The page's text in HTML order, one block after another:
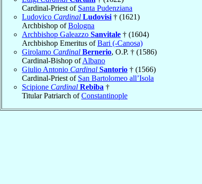
Cardinal-Priest of Santa Pudenziana
Ludovico Cardinal Ludovisi † (1621)
Archbishop ofBologna
Archbishop Galeazzo Sanvitale † (1604)
Archbishop Emeritus ofBari (-Canosa)
Girolamo Cardinal Bernerio, O.P. † (1586)
Cardinal-Bishop ofAlbano
Giulio Antonio Cardinal Santorio † (1566)
Cardinal-Priest of San Bartolomeo all’Isola
Scipione Cardinal Rebiba †
Titular Patriarch ofConstantinople